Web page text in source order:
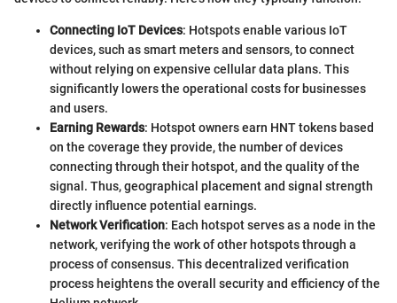
Connecting IoT Devices: Hotspots enable various IoT
devices, such as smart meters and sensors, to connect
without relying on expensive cellular data plans. This
significantly lowers the operational costs for businesses
and users.
Earning Rewards: Hotspot owners earn HNT tokens based
on the coverage they provide, the number of devices
connecting through their hotspot, and the quality of the
signal. Thus, geographical placement and signal strength
directly influence potential earnings.
Network Verification: Each hotspot serves as a node in the
network, verifying the work of other hotspots through a
process of consensus. This decentralized verification
process heightens the overall security and efficiency of the